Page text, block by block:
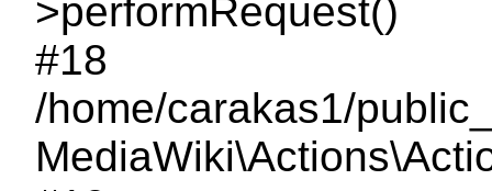
>performRequest()
#18
/home/carakas1/